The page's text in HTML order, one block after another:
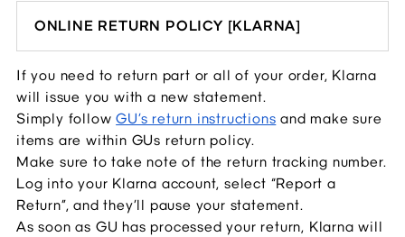
ONLINE RETURN POLICY [KLARNA]
If you need to return part or all of your order, Klarna
will issue you with a new statement.
Simply follow GU’s return instructions and make sure
items are within GUs return policy.
Make sure to take note of the return tracking number.
Log into your Klarna account, select “Report a
Return”, and they’ll pause your statement.
As soon as GU has processed your return, Klarna will